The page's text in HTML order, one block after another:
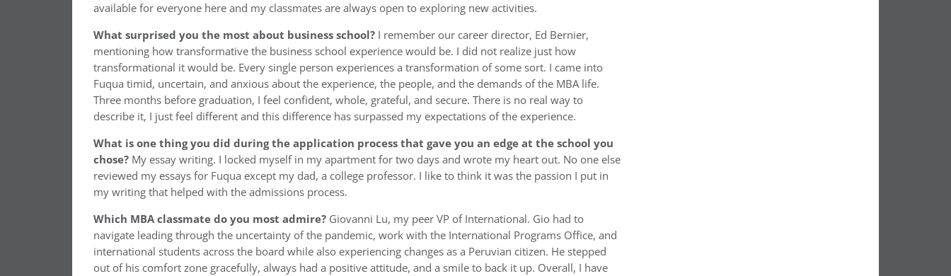
available for everyone here and my classmates are always open to exploring new activities.
What surprised you the most about business school? I remember our career director, Ed Bernier,
mentioning how transformative the business school experience would be. I did not realize just how
transformational it would be. Every single person experiences a transformation of some sort. I came into
Fuqua timid, uncertain, and anxious about the experience, the people, and the demands of the MBA life.
Three months before graduation, I feel confident, whole, grateful, and secure. There is no real way to
describe it, I just feel different and this difference has surpassed my expectations of the experience.
What is one thing you did during the application process that gave you an edge at the school you
chose? My essay writing. I locked myself in my apartment for two days and wrote my heart out. No one else
reviewed my essays for Fuqua except my dad, a college professor. I like to think it was the passion I put in
my writing that helped with the admissions process.
Which MBA classmate do you most admire? Giovanni Lu, my peer VP of International. Gio had to
navigate leading through the uncertainty of the pandemic, work with the International Programs Office, and
international students across the board while also experiencing changes as a Peruvian citizen. He stepped
out of his comfort zone gracefully, always had a positive attitude, and a smile to back it up. Overall, I have